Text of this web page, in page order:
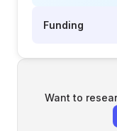
Funding
Want to